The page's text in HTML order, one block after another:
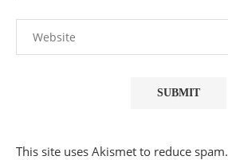
This site uses Akismet to reduce spam.